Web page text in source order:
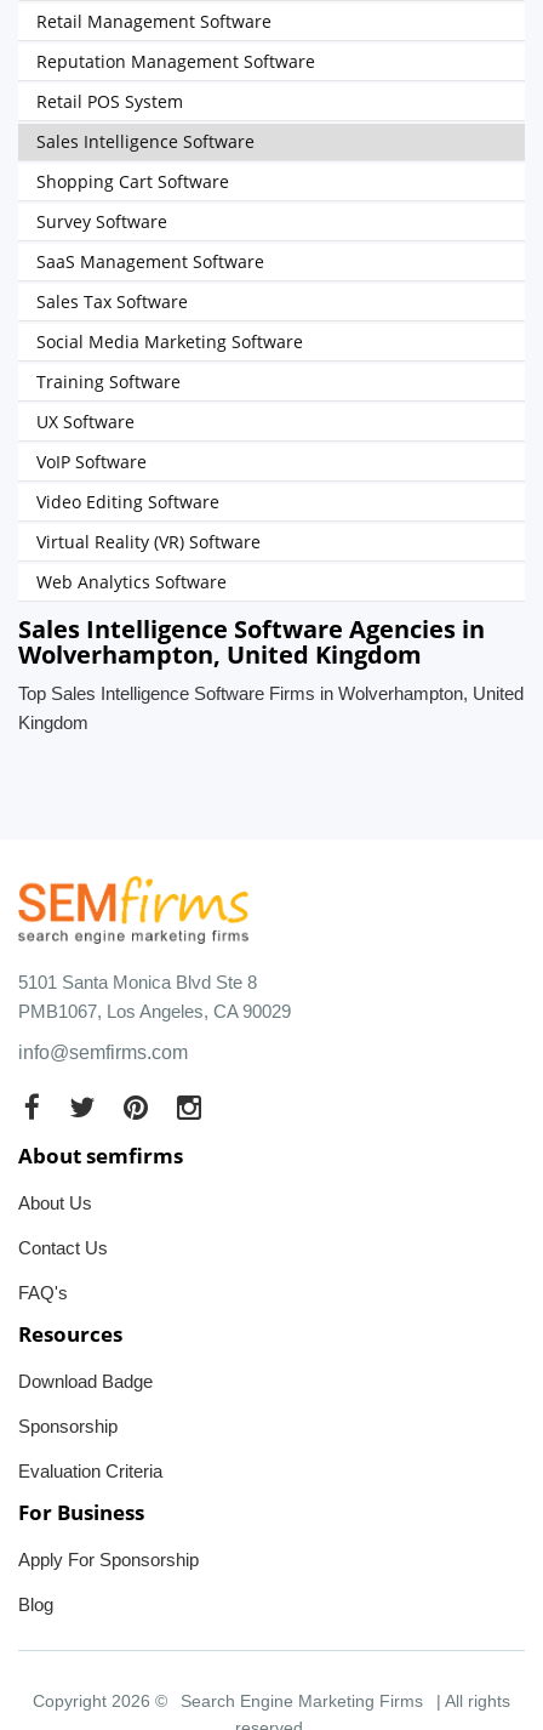
Retail Management Software
Reputation Management Software
Retail POS System
Sales Intelligence Software
Shopping Cart Software
Survey Software
SaaS Management Software
Sales Tax Software
Social Media Marketing Software
Training Software
UX Software
VoIP Software
Video Editing Software
Virtual Reality (VR) Software
Web Analytics Software
Sales Intelligence Software Agencies in
Wolverhampton, United Kingdom
Top Sales Intelligence Software Firms in Wolverhampton, United
Kingdom
5101 Santa Monica Blvd Ste 8
PMB1067, Los Angeles, CA 90029
info@semfirms.com
About semfirms
About Us
Contact Us
FAQ's
Resources
Download Badge
Sponsorship
Evaluation Criteria
For Business
Apply For Sponsorship
Blog
Copyright 2026 © Search Engine Marketing Firms
| All rights